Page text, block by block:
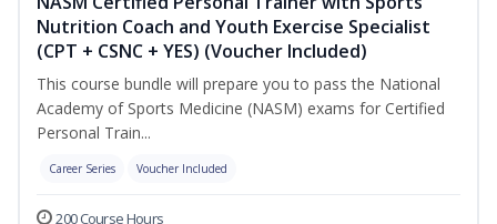
Nutrition Coach and Youth Exercise Specialist
(CPT + CSNC + YES) (Voucher Included)
This course bundle will prepare you to pass the National
Academy of Sports Medicine (NASM) exams for Certified
Personal Train...
Career Series Voucher Included
200 Course Hours